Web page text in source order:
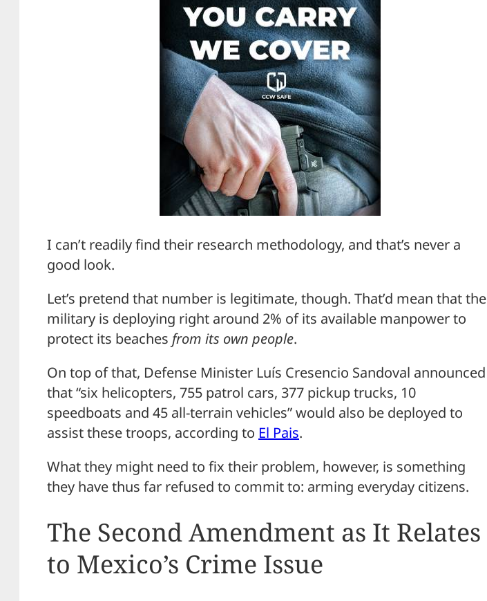
I can’t readily find their research methodology, and that’s never a
good look.
Let’s pretend that number is legitimate, though. That’d mean that the
military is deploying right around 2% of its available manpower to
protect its beaches from its own people.
On top of that, Defense Minister Luís Cresencio Sandoval announced
that “six helicopters, 755 patrol cars, 377 pickup trucks, 10
speedboats and 45 all-terrain vehicles” would also be deployed to
assist these troops, according to El Pais.
What they might need to fix their problem, however, is something
they have thus far refused to commit to: arming everyday citizens.
The Second Amendment as It Relates
to Mexico’s Crime Issue